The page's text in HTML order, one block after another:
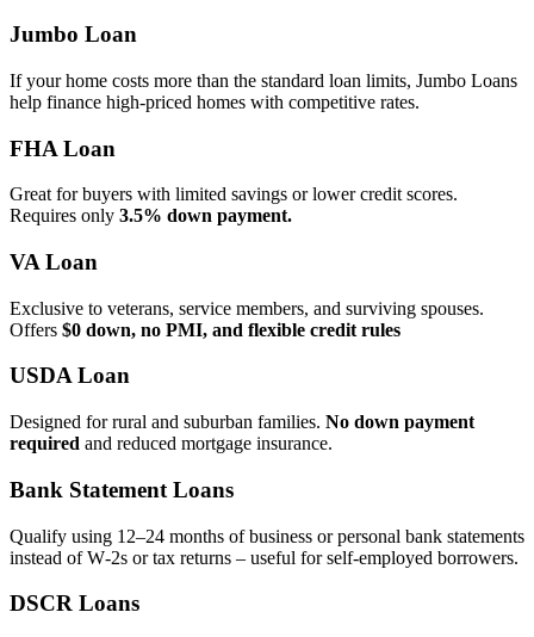
Jumbo Loan
If your home costs more than the standard loan limits, Jumbo Loans
help finance high‑priced homes with competitive rates.
FHA Loan
Great for buyers with limited savings or lower credit scores.
Requires only 3.5% down payment.
VA Loan
Exclusive to veterans, service members, and surviving spouses.
Offers $0 down, no PMI, and flexible credit rules
USDA Loan
Designed for rural and suburban families. No down payment
required and reduced mortgage insurance.
Bank Statement Loans
Qualify using 12–24 months of business or personal bank statements
instead of W‑2s or tax returns – useful for self‑employed borrowers.
DSCR Loans